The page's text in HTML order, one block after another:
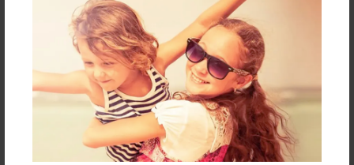
Preview Limit
44 pages
About Author
Darron Jones
Joined: Oct-25-2020